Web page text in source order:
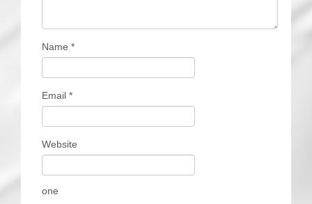
Name *
Email *
Website
one